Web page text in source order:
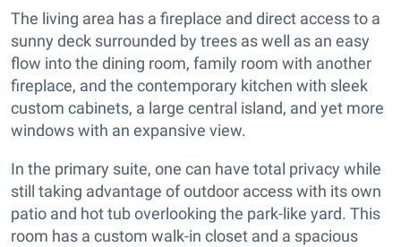
The living area has a fireplace and direct access to a
sunny deck surrounded by trees as well as an easy
flow into the dining room, family room with another
fireplace, and the contemporary kitchen with sleek
custom cabinets, a large central island, and yet more
windows with an expansive view.
In the primary suite, one can have total privacy while
still taking advantage of outdoor access with its own
patio and hot tub overlooking the park-like yard. This
room has a custom walk-in closet and a spacious